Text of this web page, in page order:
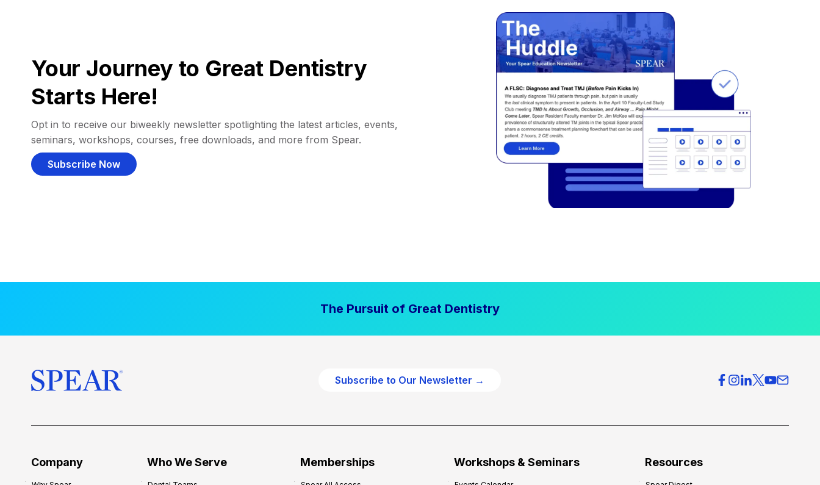
Your Journey to Great Dentistry
Starts Here!
Opt in to receive our biweekly newsletter spotlighting the latest articles, events,
seminars, workshops, courses, free downloads, and more from Spear.
Subscribe Now
The Pursuit of Great Dentistry
Subscribe to Our Newsletter →
Company Who We Serve Memberships Workshops & Seminars Resources